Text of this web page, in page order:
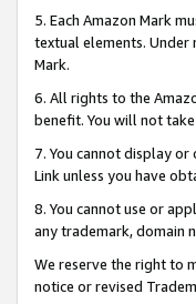
5. Each Amazon Mark
textual elements. Under
Mark.
6. All rights to the
benefit. You will not
7. You cannot display
Link unless you have
8. You cannot use or
any trademark, domain
We reserve the right to
notice or revised